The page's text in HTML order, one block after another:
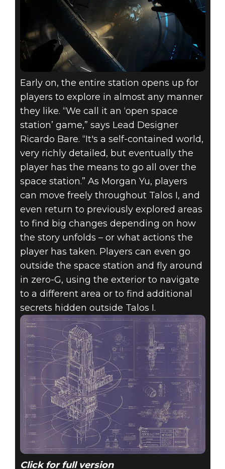
Early on, the entire station opens up for
players to explore in almost any manner
they like. “We call it an ‘open space
station’ game,” says Lead Designer
Ricardo Bare. “It's a self-contained world,
very richly detailed, but eventually the
player has the means to go all over the
space station.” As Morgan Yu, players
can move freely throughout Talos I, and
even return to previously explored areas
to find big changes depending on how
the story unfolds – or what actions the
player has taken. Players can even go
outside the space station and fly around
in zero-G, using the exterior to navigate
to a different area or to find additional
secrets hidden outside Talos I.
Click for full version